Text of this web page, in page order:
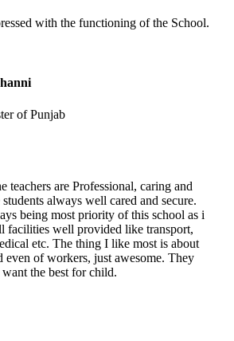
with the functioning of the School.
of Punjab
teachers are Professional, caring and
always well cared and secure.
being most priority of this school as i
facilities well provided like transport,
etc. The thing I like most is about
even of workers, just awesome. They
the best for child.